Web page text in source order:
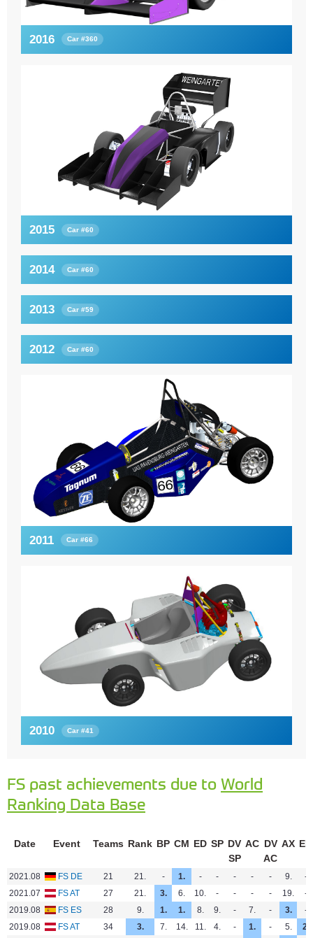
2016 Car #360
2015 Car #60
2014 Car #60
2013 Car #59
2012 Car #60
2011 Car #66
2010 Car #41
FS past achievements due to World
Ranking Data Base
Date Event Teams Rank BP CM ED SP DV
SP
AC DV
AC
AX EN
2021.08 FS DE 21 21. - 1. - - - - - 9.
-
2021.07
FS AT 27 21. 3. 6. 10. - - - - 19.
-
2019.08
FS ES 28 9. 1. 1. 8. 9. - 7. - 3.
-
2019.08
FS AT 34 3. 7. 14. 11. 4. - 1. - 5.
2.